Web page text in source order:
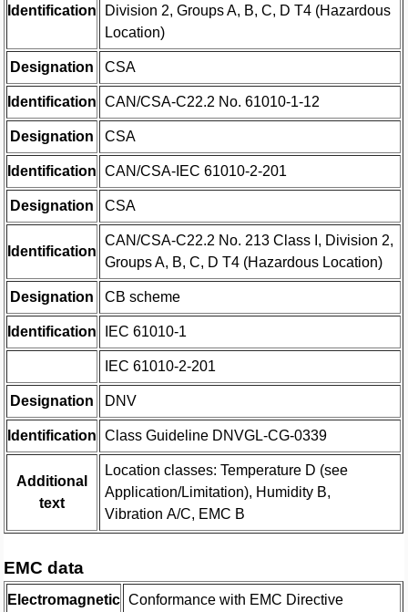
Identification
Division 2, Groups A, B, C, D T4 (Hazardous
Location)
Designation CSA
Identification CAN/CSA-C22.2 No. 61010-1-12
Designation CSA
Identification CAN/CSA-IEC 61010-2-201
Designation CSA
Identification
CAN/CSA-C22.2 No. 213 Class I, Division 2,
Groups A, B, C, D T4 (Hazardous Location)
Designation CB scheme
Identification IEC 61010-1
IEC 61010-2-201
Designation DNV
Identification Class Guideline DNVGL-CG-0339
Additional
text
Location classes: Temperature D (see
Application/Limitation), Humidity B,
Vibration A/C, EMC B
EMC data
Electromagnetic Conformance with EMC Directive